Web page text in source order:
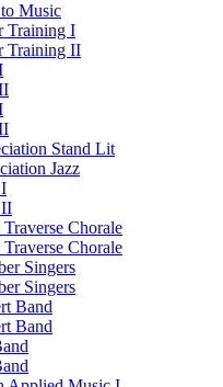
Music
Training I
Training II
Stand Lit
Jazz
II
Chorale
Chorale
Singers
Singers
Band
Band